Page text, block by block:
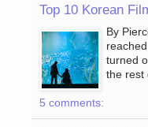
Top 10 Korean
By
turned
the rest
5 comments: